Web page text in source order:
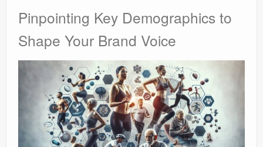
Pinpointing Key Demographics to
Shape Your Brand Voice